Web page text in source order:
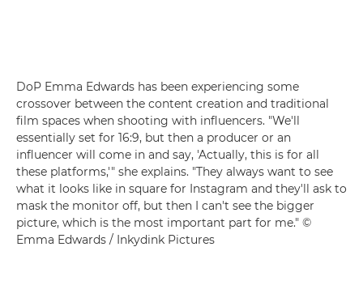
DoP Emma Edwards has been experiencing some
crossover between the content creation and traditional
film spaces when shooting with influencers. "We'll
essentially set for 16:9, but then a producer or an
influencer will come in and say, 'Actually, this is for all
these platforms,'" she explains. "They always want to see
what it looks like in square for Instagram and they'll ask to
mask the monitor off, but then I can't see the bigger
picture, which is the most important part for me." ©
Emma Edwards / Inkydink Pictures